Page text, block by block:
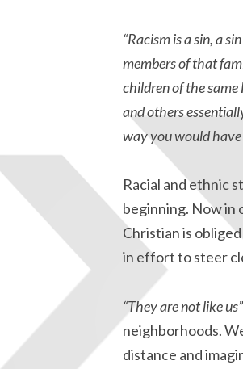
“Racism is a sin, a
members of that
children of the same
and others
way you would have
Racial and ethnic
beginning. Now in
Christian is
in effort to steer
“They are not like us”
neighborhoods.
distance and